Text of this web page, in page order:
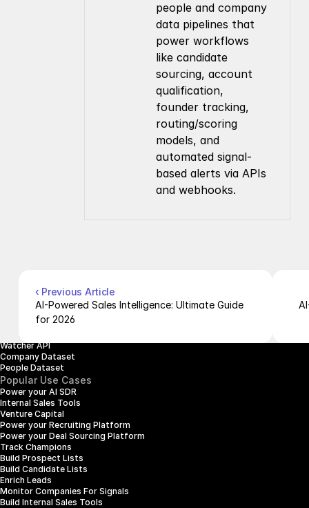
people and company
data pipelines that
power workflows
like candidate
sourcing, account
qualification,
founder tracking,
routing/scoring
models, and
automated signal-
based alerts via APIs
and webhooks.
‹ Previous Article
AI-Powered Sales Intelligence: Ultimate Guide
for 2026
Company Search API
People Enrichment API
Watcher API
Company Dataset
People Dataset
Popular Use Cases
Power your AI SDR
Internal Sales Tools
Venture Capital
Power your Recruiting Platform
Power your Deal Sourcing Platform
Track Champions
Build Prospect Lists
Build Candidate Lists
Enrich Leads
Monitor Companies For Signals
Build Internal Sales Tools